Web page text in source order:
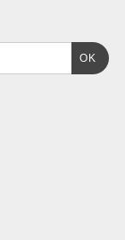
OK